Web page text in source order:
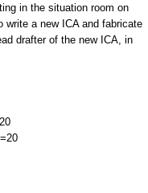
in the situation room on
write a new ICA and fabricate
drafter of the new ICA, in